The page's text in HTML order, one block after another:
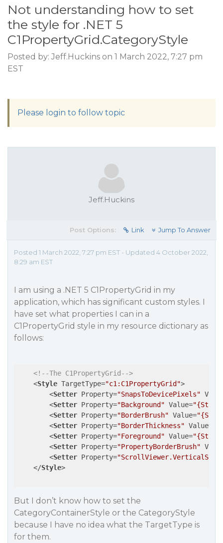
Not understanding how to set
the style for .NET 5
C1PropertyGrid.CategoryStyle
Posted by: Jeff.Huckins on 1 March 2022, 7:27 pm
EST
Please login to follow topic
Jeff.Huckins
Post Options: Link Jump To Answer
Posted 1 March 2022, 7:27 pm EST - Updated 4 October 2022,
8:29 am EST
I am using a .NET 5 C1PropertyGrid in my
application, which has significant custom styles. I
have set what properties I can in a
C1PropertyGrid style in my resource dictionary as
follows:
<!--The C1PropertyGrid-->
<Style TargetType="c1:C1PropertyGrid">
<Setter Property="SnapsToDevicePixels"
<Setter Property="Background" Value=
<Setter Property="BorderBrush" Value=
<Setter Property="BorderThickness" Value=
<Setter Property="Foreground" Value=
<Setter Property="PropertyBorderBrush"
<Setter Property=
</Style>
But I don’t know how to set the
CategoryContainerStyle or the CategoryStyle
because I have no idea what the TargetType is
for them.